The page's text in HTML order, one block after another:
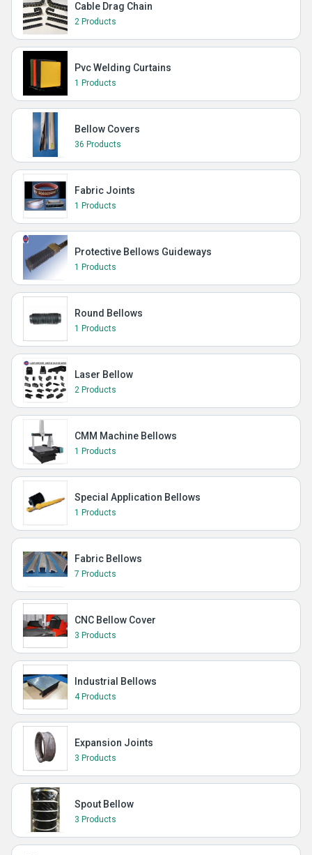
Cable Drag Chain
2 Products
Pvc Welding Curtains
1 Products
Bellow Covers
36 Products
Fabric Joints
1 Products
Protective Bellows Guideways
1 Products
Round Bellows
1 Products
Laser Bellow
2 Products
CMM Machine Bellows
1 Products
Special Application Bellows
1 Products
Fabric Bellows
7 Products
CNC Bellow Cover
3 Products
Industrial Bellows
4 Products
Expansion Joints
3 Products
Spout Bellow
3 Products